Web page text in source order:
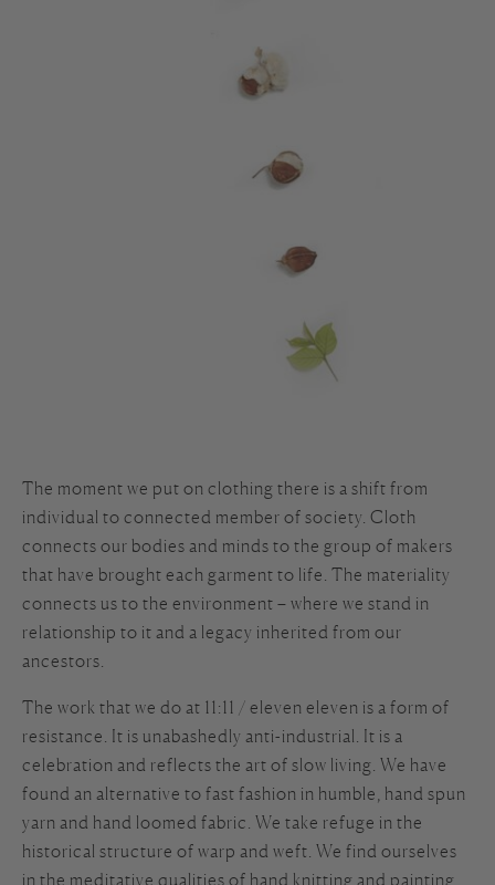
The moment we put on clothing there is a shift from
individual to connected member of society. Cloth
connects our bodies and minds to the group of makers
that have brought each garment to life. The materiality
connects us to the environment – where we stand in
relationship to it and a legacy inherited from our
ancestors.
The work that we do at 11:11 / eleven eleven is a form of
resistance. It is unabashedly anti-industrial. It is a
celebration and reflects the art of slow living. We have
found an alternative to fast fashion in humble, hand spun
yarn and hand loomed fabric. We take refuge in the
historical structure of warp and weft. We find ourselves
in the meditative qualities of hand knitting and painting